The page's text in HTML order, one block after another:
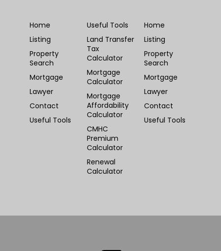
Home
Listing
Property
Search
Mortgage
Lawyer
Contact
Useful Tools
Useful Tools
Land Transfer
Tax
Calculator
Mortgage
Calculator
Mortgage
Affordability
Calculator
CMHC
Premium
Calculator
Renewal
Calculator
Home
Listing
Property
Search
Mortgage
Lawyer
Contact
Useful Tools